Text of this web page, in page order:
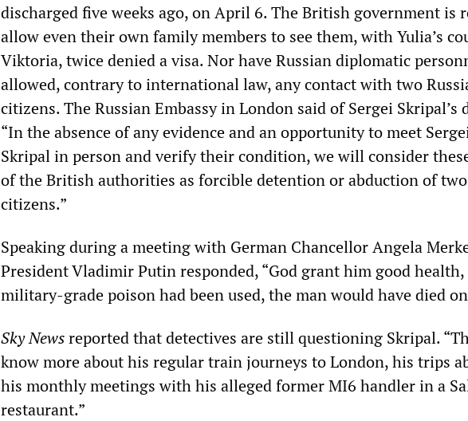
discharged five weeks ago, on April 6. The British government is
allow even their own family members to see them, with Yulia’s
Viktoria, twice denied a visa. Nor have Russian diplomatic
allowed, contrary to international law, any contact with two
citizens. The Russian Embassy in London said of Sergei Skripal’s
“In the absence of any evidence and an opportunity to meet
Skripal in person and verify their condition, we will consider
of the British authorities as forcible detention or abduction of
citizens.”
Speaking during a meeting with German Chancellor Angela
President Vladimir Putin responded, “God grant him good
military-grade poison had been used, the man would have died
Sky Newsreported that detectives are still questioning Skripal.
know more about his regular train journeys to London, his trips
his monthly meetings with his alleged former MI6 handler in a
restaurant.”